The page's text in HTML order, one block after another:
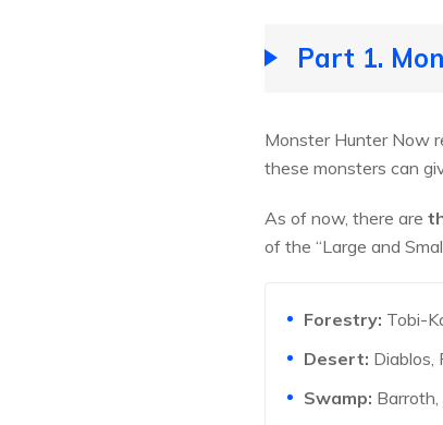
Part 1.
Monster Hunter Now
these monsters can
As of now, there are
of the “Large and
Forestry: Tobi-
Desert: Diablos,
Swamp: Barroth,